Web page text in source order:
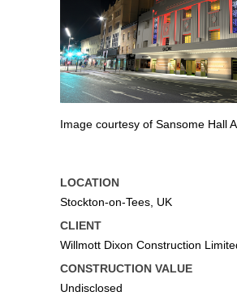
Image courtesy of Sansome Hall
LOCATION
Stockton-on-Tees, UK
CLIENT
Willmott Dixon Construction
CONSTRUCTION VALUE
Undisclosed